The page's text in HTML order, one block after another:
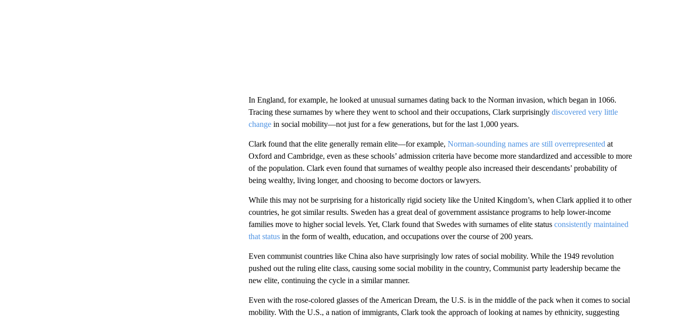
In England, for example, he looked at unusual surnames dating back to the Norman invasion, which began in 1066.
Tracing these surnames by where they went to school and their occupations, Clark surprisinglydiscovered very little
changein social mobility—not just for a few generations, but for the last 1,000 years.
Clark found that the elite generally remain elite—for example, Norman-sounding names are still overrepresented at
Oxford and Cambridge, even as these schools’ admission criteria have become more standardized and accessible to more
of the population. Clark even found that surnames of wealthy people also increased their descendants’ probability of
being wealthy, living longer, and choosing to become doctors or lawyers.
While this may not be surprising for a historically rigid society like the United Kingdom’s, when Clark applied it to other
countries, he got similar results. Sweden has a great deal of government assistance programs to help lower-income
families move to higher social levels. Yet, Clark found that Swedes with surnames of elite statusconsistently maintained
that statusin the form of wealth, education, and occupations over the course of 200 years.
Even communist countries like China also have surprisingly low rates of social mobility. While the 1949 revolution
pushed out the ruling elite class, causing some social mobility in the country, Communist party leadership became the
new elite, continuing the cycle in a similar manner.
Even with the rose-colored glasses of the American Dream, the U.S. is in the middle of the pack when it comes to social
mobility. With the U.S., a nation of immigrants, Clark took the approach of looking at names by ethnicity, suggesting